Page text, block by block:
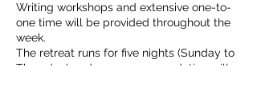
Writing workshops and extensive one-to-
one time will be provided throughout the
week.
The retreat runs for five nights (Sunday to
Thursday) and your accommodation will